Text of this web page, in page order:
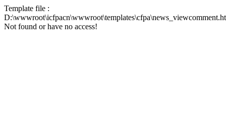
Template file :
Not found or have no access!